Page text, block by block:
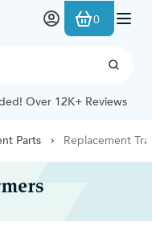
0
Over 12K+ Reviews
Parts Replacement